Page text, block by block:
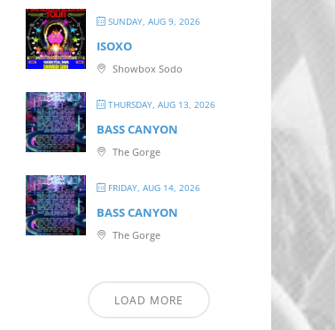
SUNDAY, AUG 9, 2026
ISOXO
Showbox Sodo
THURSDAY, AUG 13, 2026
BASS CANYON
The Gorge
FRIDAY, AUG 14, 2026
BASS CANYON
The Gorge
LOAD MORE